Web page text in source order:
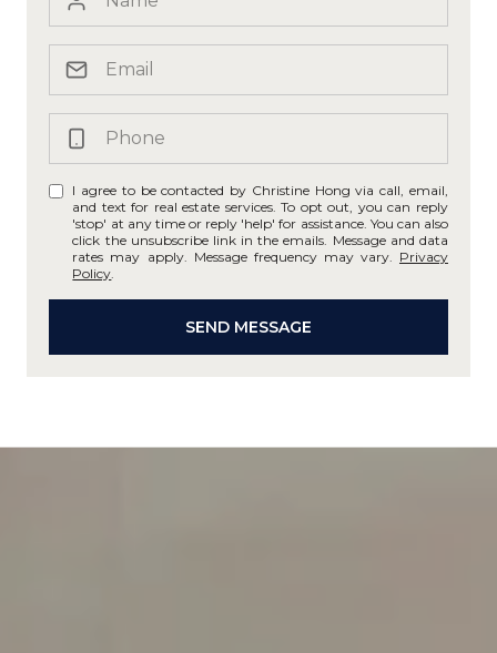
I agree to be contacted by Christine Hong via call, email,
and text for real estate services. To opt out, you can reply
'stop' at any time or reply 'help' for assistance. You can also
click the unsubscribe link in the emails. Message and data
rates may apply. Message frequency may vary. Privacy
Policy
SEND MESSAGE